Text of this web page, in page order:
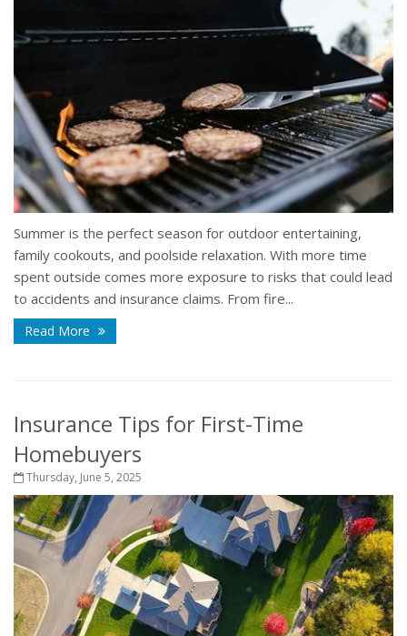
Summer is the perfect season for outdoor entertaining,
family cookouts, and poolside relaxation. With more time
spent outside comes more exposure to risks that could lead
to accidents and insurance claims. From fire...
Read More
Insurance Tips for First-Time
Homebuyers
Thursday, June 5, 2025